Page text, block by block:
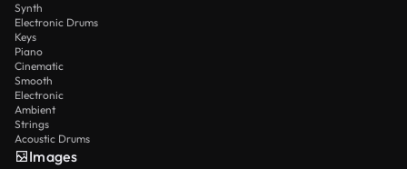
Synth
Electronic Drums
Keys
Piano
Cinematic
Smooth
Electronic
Ambient
Strings
Acoustic Drums
Images